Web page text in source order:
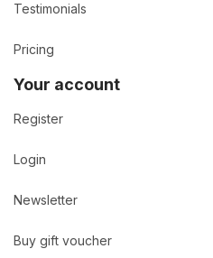
Testimonials
Pricing
Your account
Register
Login
Newsletter
Buy gift voucher